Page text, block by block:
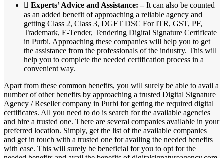
 Experts’ Advice and Assistance: –It can also be counted
as an added benefit of approaching a reliable agency and
getting Class 2, Class 3, DGFT DSC For ITR, GST, PF,
Trademark, E-Tender, Tendering Digital Signature Certificate
in Purbi. Approaching these companies will help you to get
the assistance from the professionals of the industry. This will
help you to complete the needed certification process in a
convenient way.
Apart from these common benefits, you will surely be able to avail a
number of other benefits by approaching a trusted Digital Signature
Agency / Reseller company in Purbi for getting the required digital
certificates. All you need to do is search for the available agencies
and hire a trusted one. There are several companies available in your
preferred location. Simply, get the list of the available companies
and get in touch with a trusted one for availing the needed benefits
with ease. This will surely be beneficial for you to opt for the